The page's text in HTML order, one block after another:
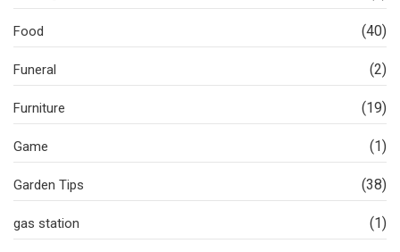
Food (40)
Funeral (2)
Furniture (19)
Game (1)
Garden Tips (38)
gas station (1)